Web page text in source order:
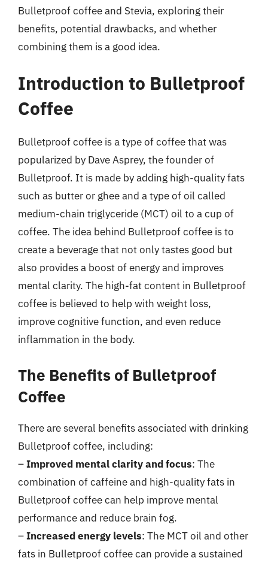
Bulletproof coffee and Stevia, exploring their
benefits, potential drawbacks, and whether
combining them is a good idea.
Introduction to Bulletproof
Coffee
Bulletproof coffee is a type of coffee that was
popularized by Dave Asprey, the founder of
Bulletproof. It is made by adding high-quality fats
such as butter or ghee and a type of oil called
medium-chain triglyceride (MCT) oil to a cup of
coffee. The idea behind Bulletproof coffee is to
create a beverage that not only tastes good but
also provides a boost of energy and improves
mental clarity. The high-fat content in Bulletproof
coffee is believed to help with weight loss,
improve cognitive function, and even reduce
inflammation in the body.
The Benefits of Bulletproof
Coffee
There are several benefits associated with drinking
Bulletproof coffee, including:
–Improved mental clarity and focus: The
combination of caffeine and high-quality fats in
Bulletproof coffee can help improve mental
performance and reduce brain fog.
–Increased energy levels: The MCT oil and other
fats in Bulletproof coffee can provide a sustained